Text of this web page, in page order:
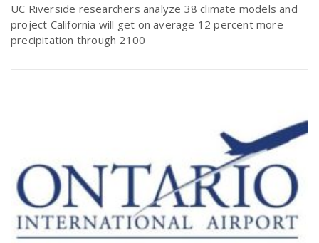
UC Riverside researchers analyze 38 climate models and
project California will get on average 12 percent more
precipitation through 2100